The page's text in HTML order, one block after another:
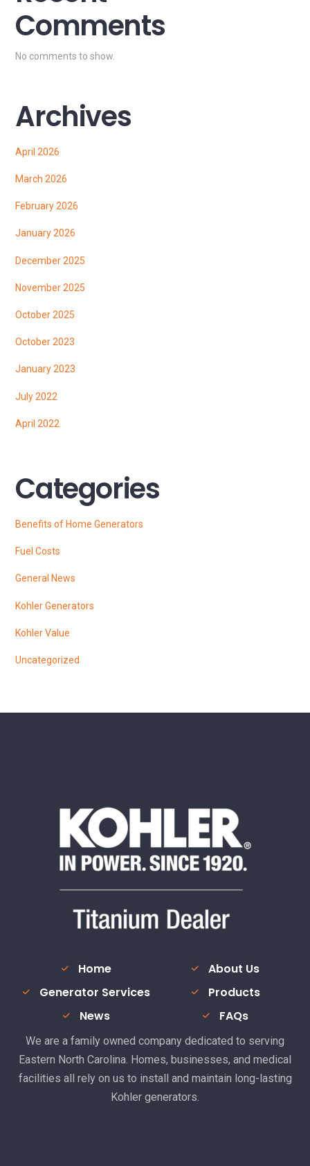
Comments
No comments to show.
Archives
April 2026
March 2026
February 2026
January 2026
December 2025
November 2025
October 2025
October 2023
January 2023
July 2022
April 2022
Categories
Benefits of Home Generators
Fuel Costs
General News
Kohler Generators
Kohler Value
Uncategorized
Home
About Us
Generator Services
Products
News
FAQs
We are a family owned company dedicated to serving
Eastern North Carolina. Homes, businesses, and medical
facilities all rely on us to install and maintain long-lasting
Kohler generators.